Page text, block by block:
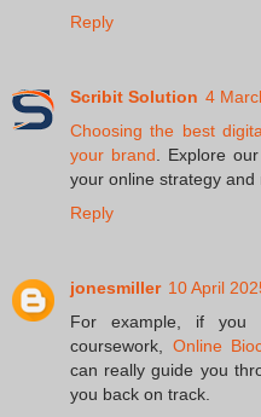
Reply
Scribit Solution 4
Choosing the best
your brand . Explore
your online strategy and
Reply
jonesmiller 10 April
For example, if you
coursework, Online
can really guide you
you back on track.